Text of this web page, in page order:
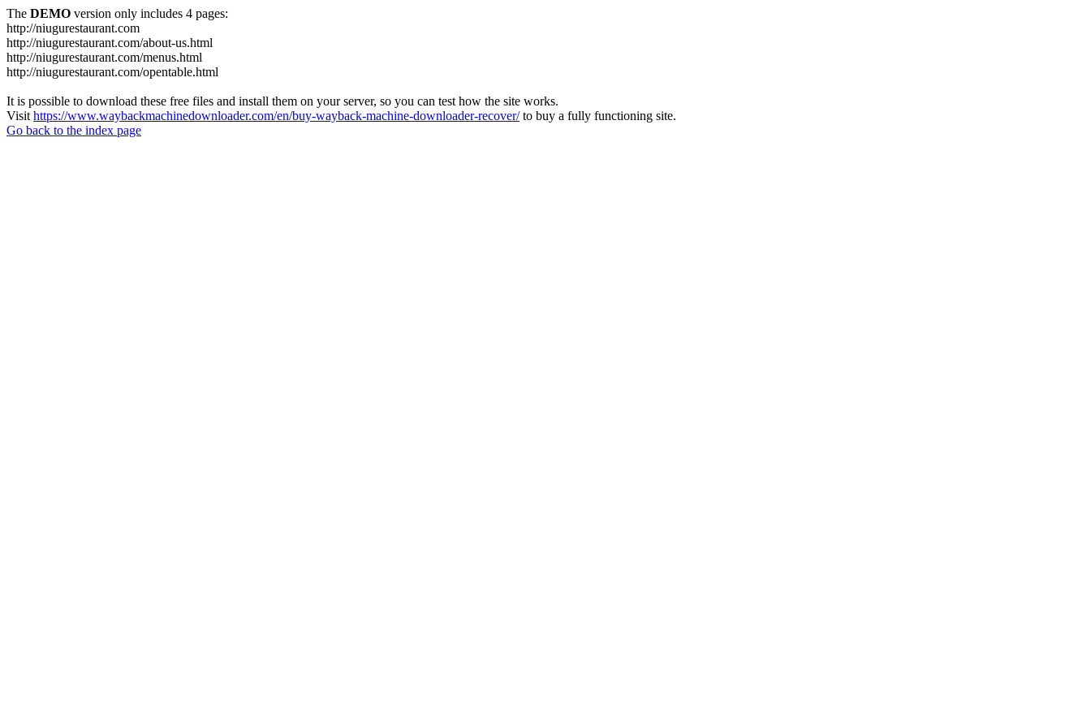
The DEMO version only includes 4 pages:
http://niugurestaurant.com
http://niugurestaurant.com/about-us.html
http://niugurestaurant.com/menus.html
http://niugurestaurant.com/opentable.html
It is possible to download these free files and install them on your server, so you can test how the site works.
Visit https://www.waybackmachinedownloader.com/en/buy-wayback-machine-downloader-recover/to buy a fully functioning site.
Go back to the index page